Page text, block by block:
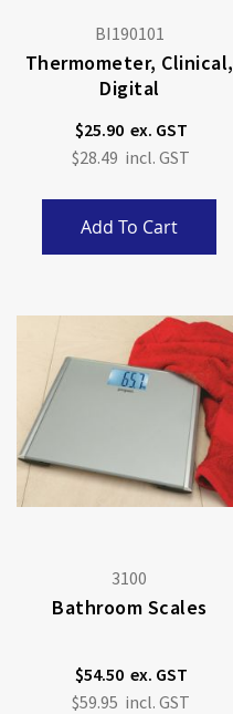
BI190101
Thermometer, Clinical,
Digital
$25.90
$28.49
Add To Cart
3100
Bathroom Scales
$54.50
$59.95